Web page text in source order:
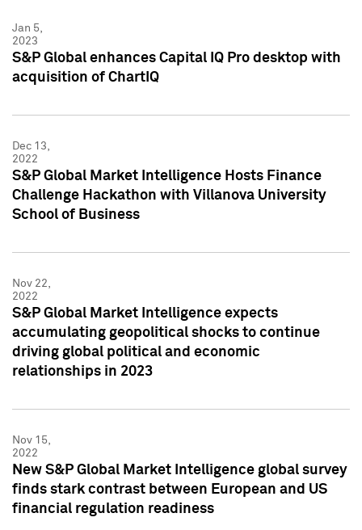
Jan 5,
2023
S&P Global enhances Capital IQ Pro desktop with
acquisition of ChartIQ
Dec 13,
2022
S&P Global Market Intelligence Hosts Finance
Challenge Hackathon with Villanova University
School of Business
Nov 22,
2022
S&P Global Market Intelligence expects
accumulating geopolitical shocks to continue
driving global political and economic
relationships in 2023
Nov 15,
2022
New S&P Global Market Intelligence global survey
finds stark contrast between European and US
financial regulation readiness